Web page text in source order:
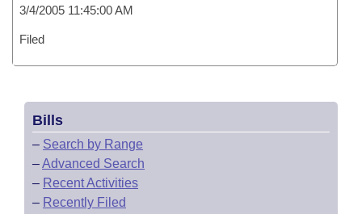
3/4/2005 11:45:00 AM
Filed
Bills
– Search by Range
–Advanced Search
– Recent Activities
– Recently Filed